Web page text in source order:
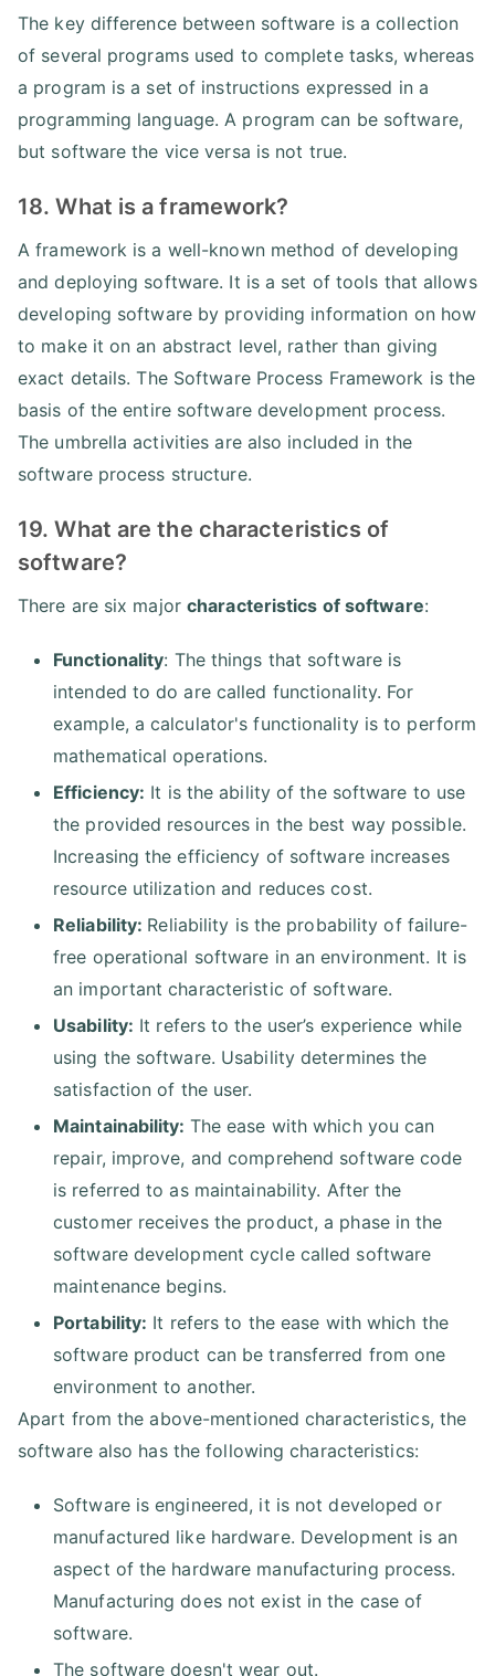
The key difference between software is a collection
of several programs used to complete tasks, whereas
a program is a set of instructions expressed in a
programming language. A program can be software,
but software the vice versa is not true.
18. What is a framework?
A framework is a well-known method of developing
and deploying software. It is a set of tools that allows
developing software by providing information on how
to make it on an abstract level, rather than giving
exact details. The Software Process Framework is the
basis of the entire software development process.
The umbrella activities are also included in the
software process structure.
19. What are the characteristics of
software?
There are six major characteristics of software:
Functionality: The things that software is
intended to do are called functionality. For
example, a calculator's functionality is to perform
mathematical operations.
Efficiency: It is the ability of the software to use
the provided resources in the best way possible.
Increasing the efficiency of software increases
resource utilization and reduces cost.
Reliability: Reliability is the probability of failure-
free operational software in an environment. It is
an important characteristic of software.
Usability: It refers to the user’s experience while
using the software. Usability determines the
satisfaction of the user.
Maintainability: The ease with which you can
repair, improve, and comprehend software code
is referred to as maintainability. After the
customer receives the product, a phase in the
software development cycle called software
maintenance begins.
Portability: It refers to the ease with which the
software product can be transferred from one
environment to another.
Apart from the above-mentioned characteristics, the
software also has the following characteristics:
Software is engineered, it is not developed or
manufactured like hardware. Development is an
aspect of the hardware manufacturing process.
Manufacturing does not exist in the case of
software.
The software doesn't wear out.